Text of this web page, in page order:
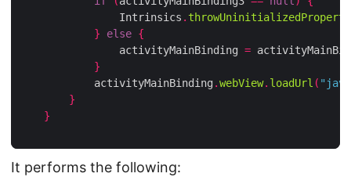
                Intrinsics
.
}
else {
                activityMainBinding
=
}
            activityMainBinding
.webView. loadUrl (
}
}
It performs the following: